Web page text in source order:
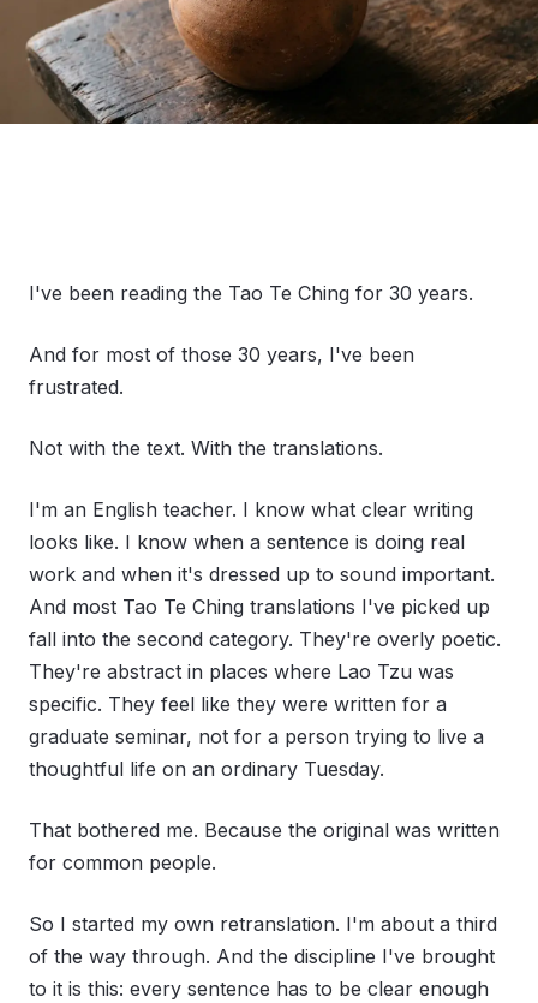
I've been reading the Tao Te Ching for 30 years.
And for most of those 30 years, I've been
frustrated.
Not with the text. With the translations.
I'm an English teacher. I know what clear writing
looks like. I know when a sentence is doing real
work and when it's dressed up to sound important.
And most Tao Te Ching translations I've picked up
fall into the second category. They're overly poetic.
They're abstract in places where Lao Tzu was
specific. They feel like they were written for a
graduate seminar, not for a person trying to live a
thoughtful life on an ordinary Tuesday.
That bothered me. Because the original was written
for common people.
So I started my own retranslation. I'm about a third
of the way through. And the discipline I've brought
to it is this: every sentence has to be clear enough